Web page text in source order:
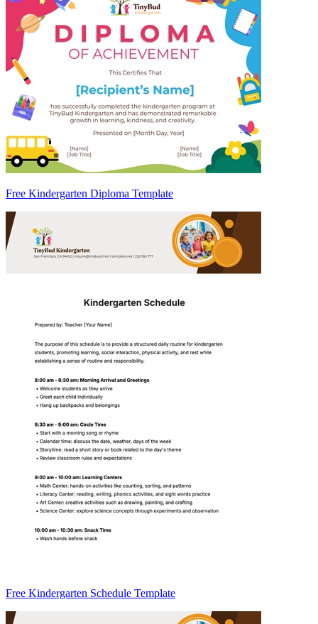
Free Kindergarten Diploma Template
Free Kindergarten Schedule Template